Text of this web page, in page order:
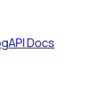
API Docs